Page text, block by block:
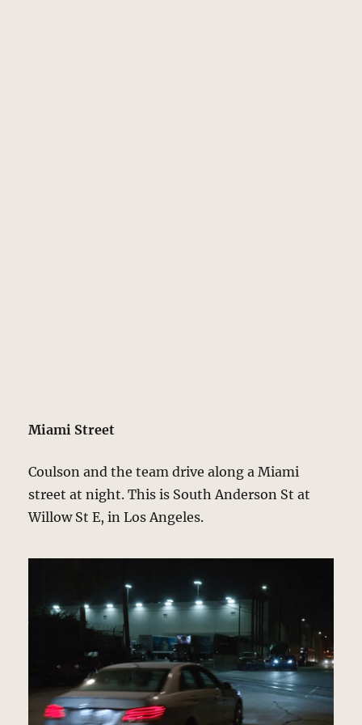
Miami Street
Coulson and the team drive along a Miami
street at night. This is South Anderson St at
Willow St E, in Los Angeles.